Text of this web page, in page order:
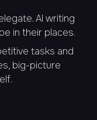
AI writing
in their places.
tasks and
big-picture